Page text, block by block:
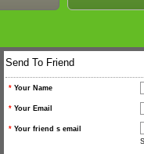
Send To Friend
* Your Name
* Your Email
* Your friend s email